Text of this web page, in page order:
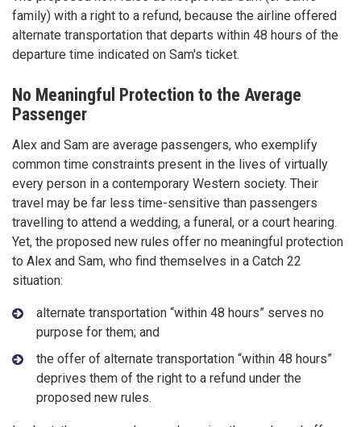
family) with a right to a refund, because the airline offered
alternate transportation that departs within 48 hours of the
departure time indicated on Sam's ticket.
No Meaningful Protection to the Average
Passenger
Alex and Sam are average passengers, who exemplify
common time constraints present in the lives of virtually
every person in a contemporary Western society. Their
travel may be far less time-sensitive than passengers
travelling to attend a wedding, a funeral, or a court hearing.
Yet, the proposed new rules offer no meaningful protection
to Alex and Sam, who find themselves in a Catch 22
situation:
alternate transportation “within 48 hours” serves no
purpose for them; and
the offer of alternate transportation “within 48 hours”
deprives them of the right to a refund under the
proposed new rules.